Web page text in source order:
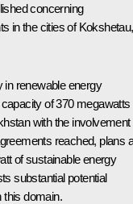
concerning
in the cities of Kokshetau,
in renewable energy
of 370 megawatts
with the involvement
reached, plans
of sustainable energy
substantial potential
this domain.